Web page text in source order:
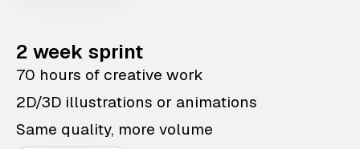
2 week sprint
70 hours of creative work
2D/3D illustrations or animations
Same quality, more volume